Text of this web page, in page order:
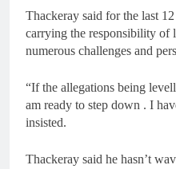
Thackeray said for the last
carrying the responsibility of
numerous challenges and
“If the allegations being
am ready to step down . I
insisted.
Thackeray said he hasn’t